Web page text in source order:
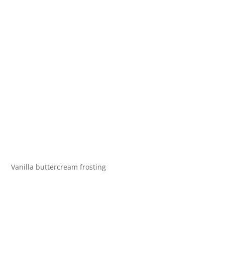
Vanilla buttercream frosting